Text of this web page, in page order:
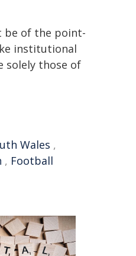
be of the point-
institutional
solely those of
Wales ,
, Football